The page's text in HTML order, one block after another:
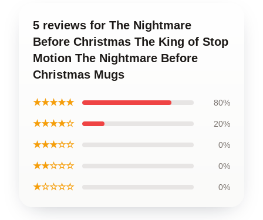
5 reviews for The Nightmare
Before Christmas The King of Stop
Motion The Nightmare Before
Christmas Mugs
★★★★★ 80%
★★★★☆ 20%
★★★☆☆ 0%
★★☆☆☆ 0%
★☆☆☆☆ 0%